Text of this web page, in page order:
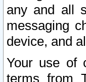
any and all
messaging
device, and
Your use of
terms from